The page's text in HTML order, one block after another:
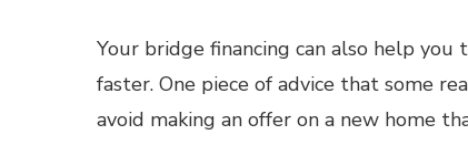
Your bridge financing can also help
faster. One piece of advice that some
avoid making an offer on a new home